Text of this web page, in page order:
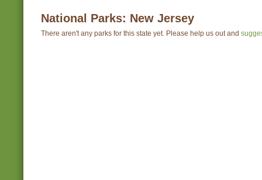
National Parks: New Jersey
There aren't any parks for this state yet. Please help us out and